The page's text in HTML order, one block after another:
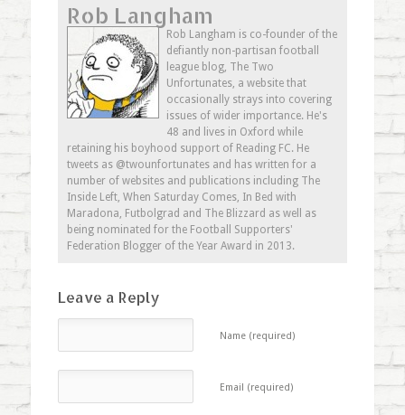
(Opens
in
new
window)
(Opens
in
new
window)
(Opens
in
new
window)
a
friend
(Opens
in
new
window)
Rob Langham
Rob Langham is co-founder of the
defiantly non-partisan football
league blog, The Two
Unfortunates, a website that
occasionally strays into covering
issues of wider importance. He's
48 and lives in Oxford while
retaining his boyhood support of Reading FC. He
tweets as @twounfortunates and has written for a
number of websites and publications including The
Inside Left, When Saturday Comes, In Bed with
Maradona, Futbolgrad and The Blizzard as well as
being nominated for the Football Supporters'
Federation Blogger of the Year Award in 2013.
Leave a Reply
Name (required)
Email (required)